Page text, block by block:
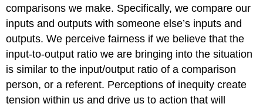
SMART
Goals
Motivate?
Are
Downsides
to
Goal
comparisons we make. Specifically, we compare our
inputs and outputs with someone else’s inputs and
outputs. We perceive fairness if we believe that the
input-to-output ratio we are bringing into the situation
is similar to the input/output ratio of a comparison
person, or a referent. Perceptions of inequity create
tension within us and drive us to action that will